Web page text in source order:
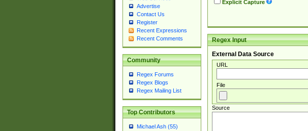
Advertise
Contact Us
Register
Recent Expressions
Recent Comments
Community
Regex Forums
Regex Blogs
Regex Mailing List
Top Contributors
Michael Ash (55)
Explicit Capture
Regex Input
External Data Source
URL
File
Source